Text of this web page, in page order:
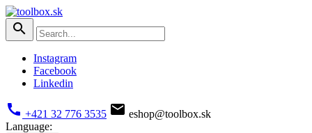

Instagram
Facebook
Linkedin
 +421 32 776 3535  eshop@toolbox.sk
Language: